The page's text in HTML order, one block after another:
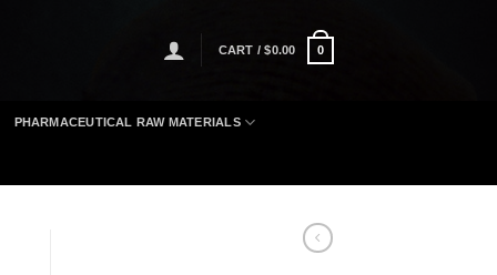
CART /$0.00 0
PHARMACEUTICAL RAW MATERIALS